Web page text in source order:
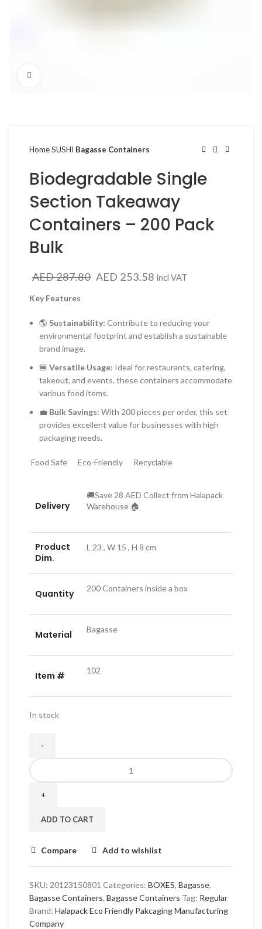
HomeSUSHI Bagasse Containers
Biodegradable Single
Section Takeaway
Containers – 200 Pack
Bulk
AED287.80 Original
AED 253.58 Current
incl VAT
Key Features
🌎 Sustainability: Contribute to reducing your
environmental footprint and establish a sustainable
brand image.
🍔 Versatile Usage: Ideal for restaurants, catering,
takeout, and events, these containers accommodate
various food items.
💼 Bulk Savings: With 200 pieces per order, this set
provides excellent value for businesses with high
packaging needs.
Food Safe Eco-Friendly Recyclable
Delivery
🚚Save 28 AED Collect from Halapack
Warehouse 🏠
Product
Dim.
L 23 , W 15 , H 8 cm
Quantity 200 Containers inside a box
Material Bagasse
Item # 102
In stock
Biodegradable
Single
Containers
Pack
Bulk
ADD TO CART
Compare Add to wishlist
SKU: 20123150801 Categories: BOXES, Bagasse,
Bagasse Containers, Bagasse Containers Tag: Regular
Brand: Halapack Eco Friendly Pakcaging Manufacturing
Company